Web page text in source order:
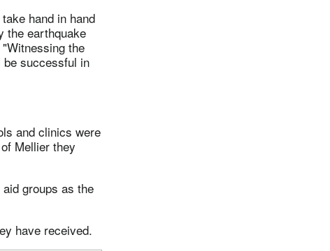
hand in hand
the earthquake
the
successful in
and clinics were
Mellier they
groups as the
have received.